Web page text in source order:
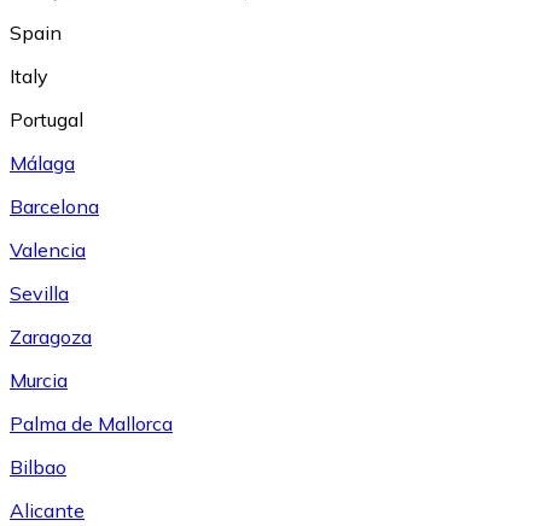
Spain
Italy
Portugal
Málaga
Barcelona
Valencia
Sevilla
Zaragoza
Murcia
Palma de Mallorca
Bilbao
Alicante